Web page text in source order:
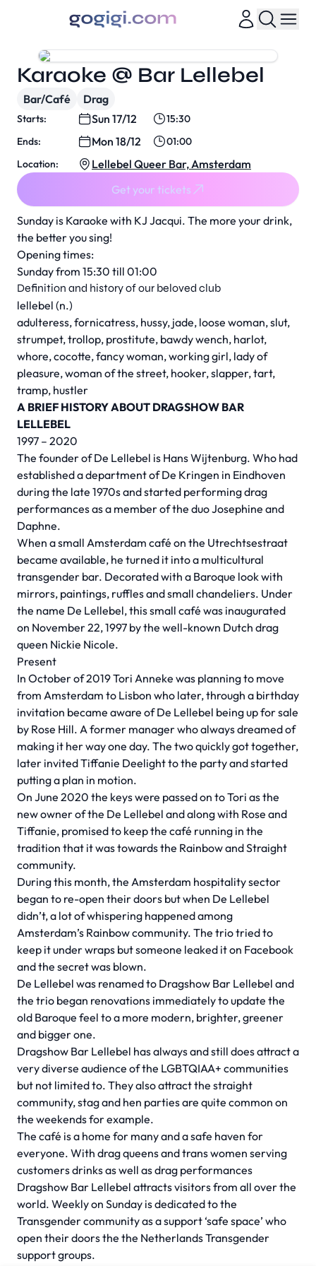
Sunday is Karaoke with KJ Jacqui. The more your drink,
the better you sing!
Opening times:
Sunday from 15:30 till 01:00
Definition and history of our beloved club
lellebel (n.)
adulteress, fornicatress, hussy, jade, loose woman, slut,
strumpet, trollop, prostitute, bawdy wench, harlot,
whore, cocotte, fancy woman, working girl, lady of
pleasure, woman of the street, hooker, slapper, tart,
tramp, hustler
A BRIEF HISTORY ABOUT DRAGSHOW BAR
LELLEBEL
1997 – 2020
The founder of De Lellebel is Hans Wijtenburg. Who had
established a department of De Kringen in Eindhoven
during the late 1970s and started performing drag
performances as a member of the duo Josephine and
Daphne.
When a small Amsterdam café on the Utrechtsestraat
became available, he turned it into a multicultural
transgender bar. Decorated with a Baroque look with
mirrors, paintings, ruffles and small chandeliers. Under
the name De Lellebel, this small café was inaugurated
on November 22, 1997 by the well-known Dutch drag
queen Nickie Nicole.
Present
In October of 2019 Tori Anneke was planning to move
from Amsterdam to Lisbon who later, through a birthday
invitation became aware of De Lellebel being up for sale
by Rose Hill. A former manager who always dreamed of
making it her way one day. The two quickly got together,
later invited Tiffanie Deelight to the party and started
putting a plan in motion.
On June 2020 the keys were passed on to Tori as the
new owner of the De Lellebel and along with Rose and
Tiffanie, promised to keep the café running in the
tradition that it was towards the Rainbow and Straight
community.
During this month, the Amsterdam hospitality sector
began to re-open their doors but when De Lellebel
didn’t, a lot of whispering happened among
Amsterdam’s Rainbow community. The trio tried to
keep it under wraps but someone leaked it on Facebook
and the secret was blown.
De Lellebel was renamed to Dragshow Bar Lellebel and
the trio began renovations immediately to update the
old Baroque feel to a more modern, brighter, greener
and bigger one.
Dragshow Bar Lellebel has always and still does attract a
very diverse audience of the LGBTQIAA+ communities
but not limited to. They also attract the straight
community, stag and hen parties are quite common on
the weekends for example.
The café is a home for many and a safe haven for
everyone. With drag queens and trans women serving
customers drinks as well as drag performances
Dragshow Bar Lellebel attracts visitors from all over the
world. Weekly on Sunday is dedicated to the
Transgender community as a support ‘safe space’ who
open their doors the the Netherlands Transgender
support groups.
Karaoke @ Bar Lellebel
Bar/Café Drag
Starts: Sun 17/12
15:30
Ends:
Mon 18/12
01:00
Location:
Lellebel Queer Bar, Amsterdam
Get your tickets